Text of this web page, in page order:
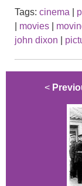
Tags: cinema
movies
john dixon
<